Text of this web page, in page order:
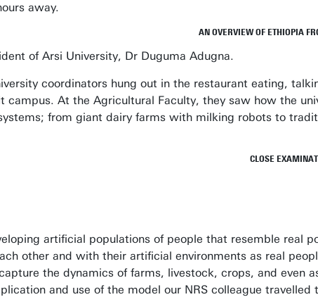
away.
AN OVERVIEW OF ETHIOPIA
of Arsi University, Dr Duguma Adugna.
coordinators hung out in the restaurant eating,
At the Agricultural Faculty, they saw how the
from giant dairy farms with milking robots to
CLOSE
artificial populations of people that resemble real
other and with their artificial environments as real
the dynamics of farms, livestock, crops, and even
and use of the model our NRS colleague travelled